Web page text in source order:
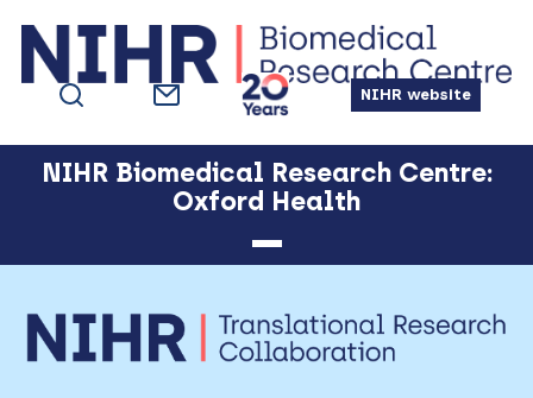
primary
main
primary
footer
NIHR website
NIHR Biomedical Research Centre:
Oxford Health